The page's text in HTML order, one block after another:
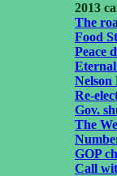
2013
The
Food
Peace
Nelson
Re-
Gov.
The
GOP
Call